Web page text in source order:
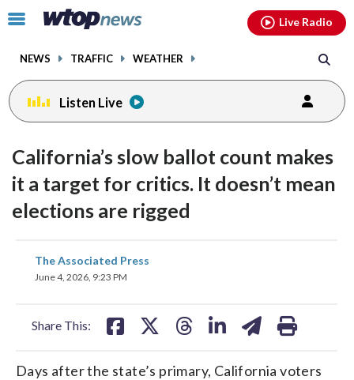
Click
toggle
menu.
NEWS TRAFFIC WEATHER
Live Radio
Listen Live
California’s slow ballot count makes
it a target for critics. It doesn’t mean
elections are rigged
The Associated Press
June 4, 2026, 9:23 PM
Share This:
share
on
Days after the state’s primary, California voters
facebookinstagram youtubethreads